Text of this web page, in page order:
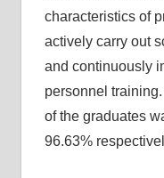
characteristics of
actively carry out
and continuously
personnel
of the graduates
96.63%